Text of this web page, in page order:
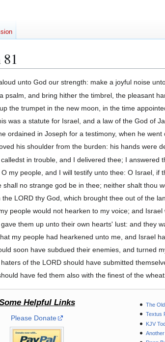
unto God our strength: make a joyful noise
psalm, and bring hither the timbrel, the pleasant
the trumpet in the new moon, in the time
was a statute for Israel, and a law of the God of
ordained in Joseph for a testimony, when he
his shoulder from the burden: his hands were
in trouble, and I delivered thee; I answered
O my people, and I will testify unto thee: O Israel, if
shall no strange god be in thee; neither shalt thou
the LORD thy God, which brought thee out of the
people would not hearken to my voice; and Israel
them up unto their own hearts' lust: and they
my people had hearkened unto me, and Israel
soon have subdued their enemies, and turned
of the LORD should have submitted
have fed them also with the finest of the
Helpful Links
Please Donate
The
Textus
KJV